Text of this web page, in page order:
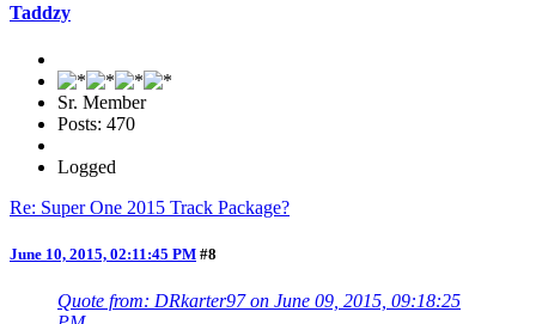
Taddzy
Sr. Member
Posts: 470
Logged
Re: Super One 2015 Track Package?
June 10, 2015, 02:11:45 PM #8
Quote from: DRkarter97 on June 09, 2015, 09:18:25